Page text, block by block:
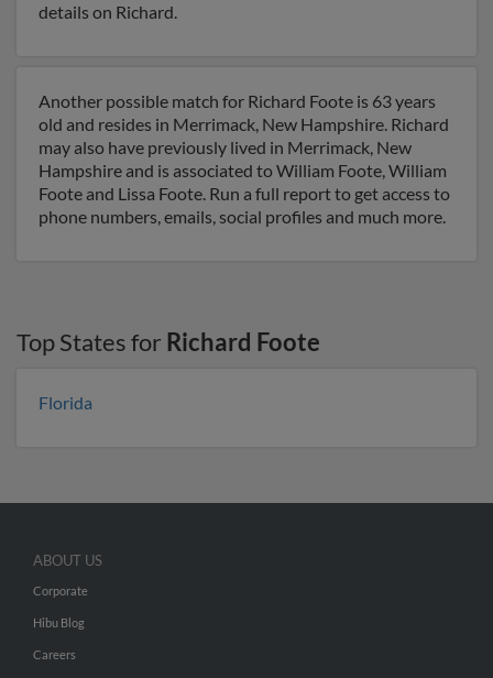
details on Richard.
Another possible match for Richard Foote is 63 years
old and resides in Merrimack, New Hampshire. Richard
may also have previously lived in Merrimack, New
Hampshire and is associated to William Foote, William
Foote and Lissa Foote. Run a full report to get access to
phone numbers, emails, social profiles and much more.
Top States for Richard Foote
Florida
ABOUT US
Corporate
Hibu Blog
Careers